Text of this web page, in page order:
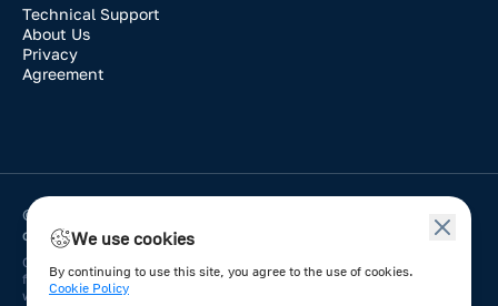
Technical Support
About Us
Privacy
Agreement
© 2024-2026 VisaDay. Application for easy processing of
official e-visa to any country.
Online service works in the automated mode of filling out applications
for issuance of electronic visas to any country through a single
window. Information about the requirements for authorization
We use cookies
By continuing to use this site, you agree to the use of cookies.
Cookie Policy